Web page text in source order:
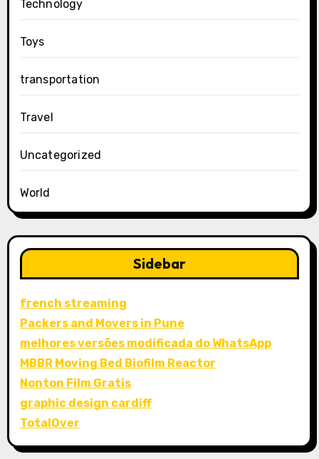
Technology
Toys
transportation
Travel
Uncategorized
World
Sidebar
french streaming
Packers and Movers in Pune
melhores versões modificada do WhatsApp
MBBR Moving Bed Biofilm Reactor
Nonton Film Gratis
graphic design cardiff
TotalOver